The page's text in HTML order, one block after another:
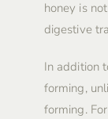
honey is
digestive
In addition
forming,
forming.